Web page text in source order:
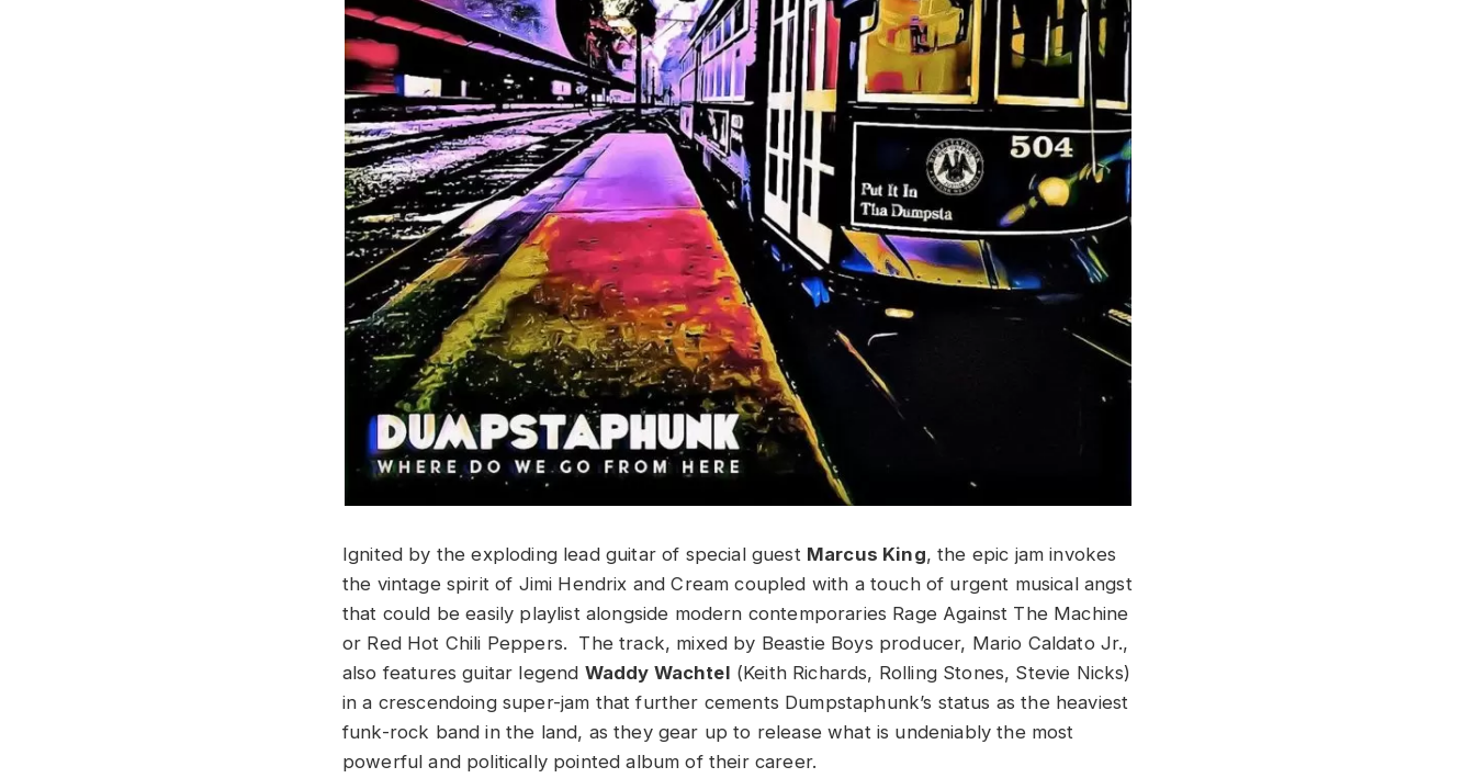
Ignited by the exploding lead guitar of special guest Marcus King, the epic jam invokes
the vintage spirit of Jimi Hendrix and Cream coupled with a touch of urgent musical angst
that could be easily playlist alongside modern contemporaries Rage Against The Machine
or Red Hot Chili Peppers. The track, mixed by Beastie Boys producer, Mario Caldato Jr.,
also features guitar legend Waddy Wachtel (Keith Richards, Rolling Stones, Stevie Nicks)
in a crescendoing super-jam that further cements Dumpstaphunk’s status as the heaviest
funk-rock band in the land, as they gear up to release what is undeniably the most
powerful and politically pointed album of their career.